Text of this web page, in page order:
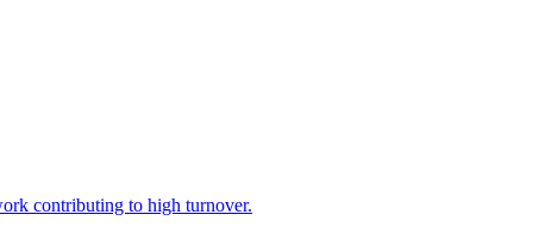
contributing to high turnover.